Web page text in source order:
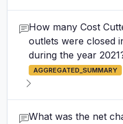
How many Cost
outlets were closed
during the year
AGGREGATED_SUMMARY
What was the net